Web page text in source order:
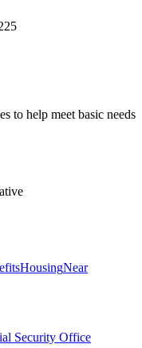
to help meet basic needs
HousingNear
Security Office